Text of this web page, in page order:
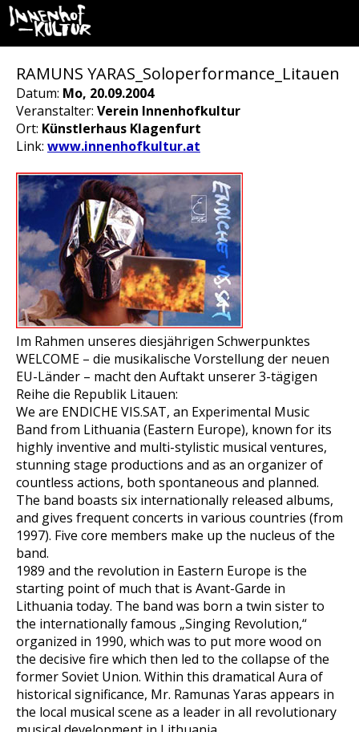
RAMUNS YARAS_Soloperformance_Litauen
Datum: Mo, 20.09.2004
Veranstalter: Verein Innenhofkultur
Ort: Künstlerhaus Klagenfurt
Link: www.innenhofkultur.at
Im Rahmen unseres diesjährigen Schwerpunktes
WELCOME – die musikalische Vorstellung der neuen
EU-Länder – macht den Auftakt unserer 3-tägigen
Reihe die Republik Litauen:
We are ENDICHE VIS.SAT, an Experimental Music
Band from Lithuania (Eastern Europe), known for its
highly inventive and multi-stylistic musical ventures,
stunning stage productions and as an organizer of
countless actions, both spontaneous and planned.
The band boasts six internationally released albums,
and gives frequent concerts in various countries (from
1997). Five core members make up the nucleus of the
band.
1989 and the revolution in Eastern Europe is the
starting point of much that is Avant-Garde in
Lithuania today. The band was born a twin sister to
the internationally famous „Singing Revolution,“
organized in 1990, which was to put more wood on
the decisive fire which then led to the collapse of the
former Soviet Union. Within this dramatical Aura of
historical significance, Mr. Ramunas Yaras appears in
the local musical scene as a leader in all revolutionary